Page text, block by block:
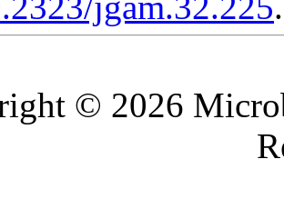
© 2026